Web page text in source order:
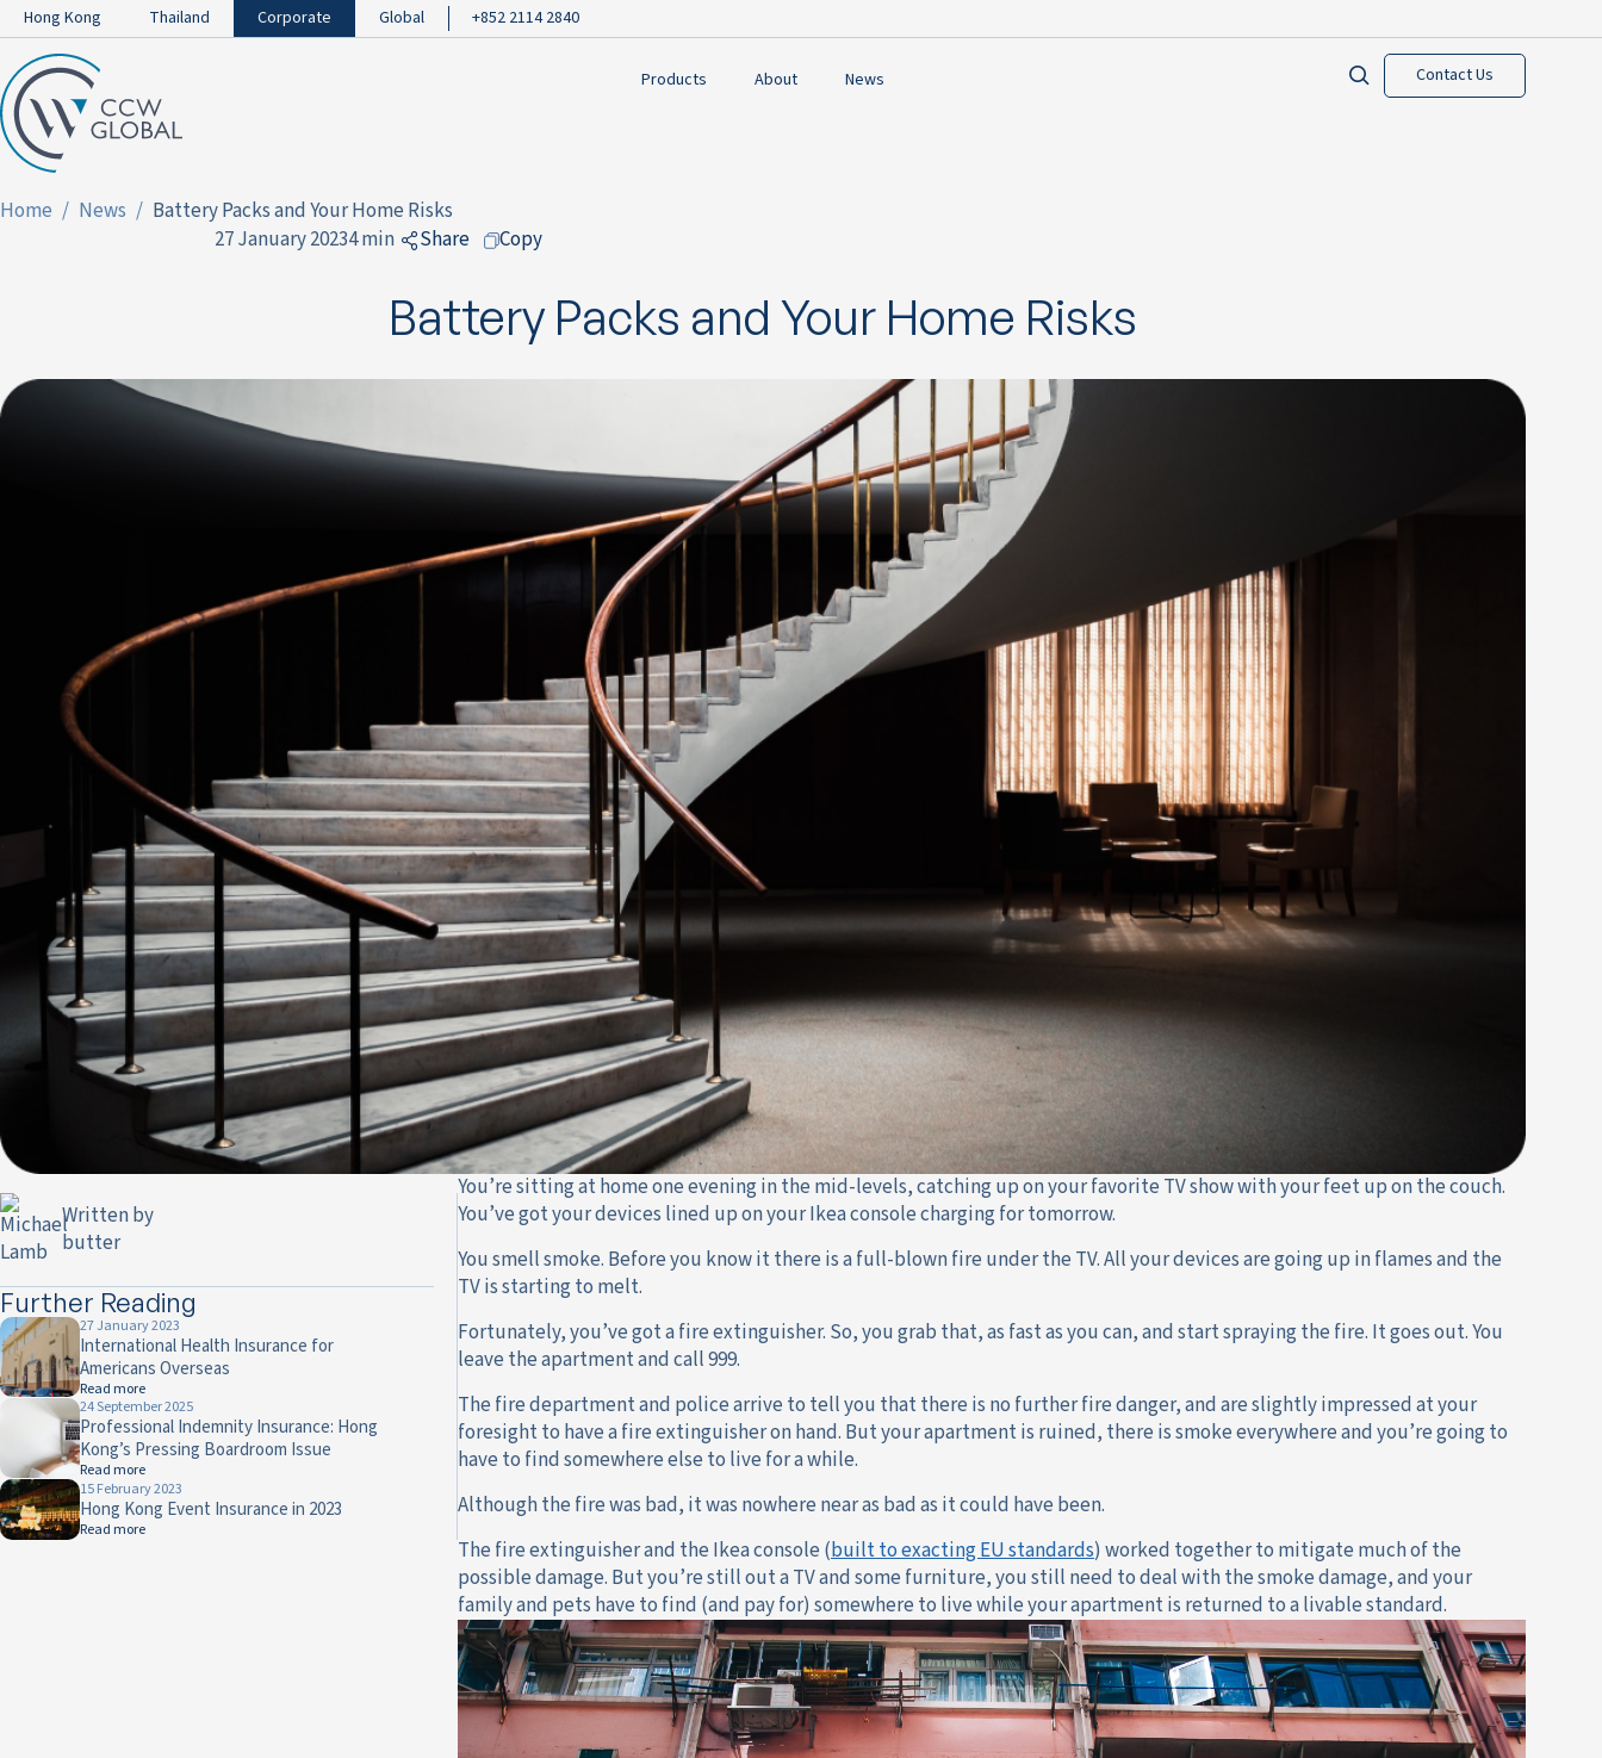
Hong Kong Thailand Corporate Global +852 2114 2840
Products About News Contact Us
Home News
Battery Packs and Your Home Risks
27 January 20234 min
Share
to LinkedIn
Copy
Battery Packs and Your Home Risks
Written by
butter
Further Reading
27 January 2023
International Health Insurance for
Americans Overseas
Read more
24 September 2025
Professional Indemnity Insurance: Hong
Kong’s Pressing Boardroom Issue
Read more
15 February 2023
Hong Kong Event Insurance in 2023
Read more
You’re sitting at home one evening in the mid-levels, catching up on your favorite TV show with your feet up on the couch.
You’ve got your devices lined up on your Ikea console charging for tomorrow.
You smell smoke. Before you know it there is a full-blown fire under the TV. All your devices are going up in flames and the
TV is starting to melt.
Fortunately, you’ve got a fire extinguisher. So, you grab that, as fast as you can, and start spraying the fire. It goes out. You
leave the apartment and call 999.
The fire department and police arrive to tell you that there is no further fire danger, and are slightly impressed at your
foresight to have a fire extinguisher on hand. But your apartment is ruined, there is smoke everywhere and you’re going to
have to find somewhere else to live for a while.
Although the fire was bad, it was nowhere near as bad as it could have been.
The fire extinguisher and the Ikea console (built to exacting EU standards) worked together to mitigate much of the
possible damage. But you’re still out a TV and some furniture, you still need to deal with the smoke damage, and your
family and pets have to find (and pay for) somewhere to live while your apartment is returned to a livable standard.